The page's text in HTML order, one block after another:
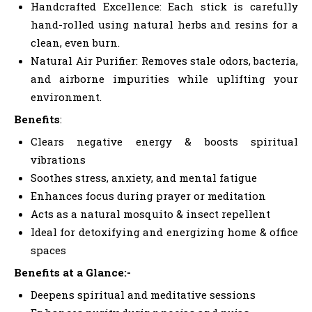
Handcrafted Excellence: Each stick is carefully
hand-rolled using natural herbs and resins for a
clean, even burn.
Natural Air Purifier: Removes stale odors, bacteria,
and airborne impurities while uplifting your
environment.
Benefits:
Clears negative energy & boosts spiritual
vibrations
Soothes stress, anxiety, and mental fatigue
Enhances focus during prayer or meditation
Acts as a natural mosquito & insect repellent
Ideal for detoxifying and energizing home & office
spaces
Benefits at a Glance:-
Deepens spiritual and meditative sessions